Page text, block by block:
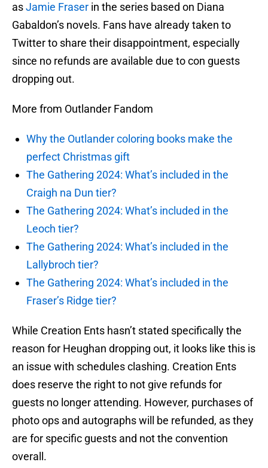
asJamie Fraser in the series based on Diana
Gabaldon’s novels. Fans have already taken to
Twitter to share their disappointment, especially
since no refunds are available due to con guests
dropping out.
More from Outlander Fandom
Why the Outlander coloring books make the
perfect Christmas gift
The Gathering 2024: What’s included in the
Craigh na Dun tier?
The Gathering 2024: What’s included in the
Leoch tier?
The Gathering 2024: What’s included in the
Lallybroch tier?
The Gathering 2024: What’s included in the
Fraser’s Ridge tier?
While Creation Ents hasn’t stated specifically the
reason for Heughan dropping out, it looks like this is
an issue with schedules clashing. Creation Ents
does reserve the right to not give refunds for
guests no longer attending. However, purchases of
photo ops and autographs will be refunded, as they
are for specific guests and not the convention
overall.